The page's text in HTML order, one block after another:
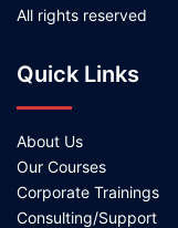
All rights reserved
Quick Links
About Us
Our Courses
Corporate Trainings
Consulting/Support